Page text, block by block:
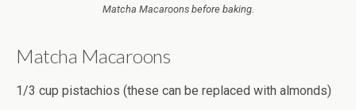
Matcha Macaroons before baking.
Matcha Macaroons
1/3 cup pistachios (these can be replaced with almonds)